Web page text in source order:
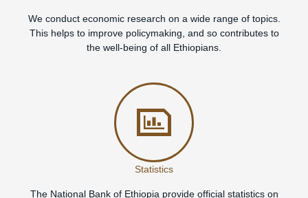
We conduct economic research on a wide range of topics.
This helps to improve policymaking, and so contributes to
the well-being of all Ethiopians.
Statistics
The National Bank of Ethiopia provide official statistics on